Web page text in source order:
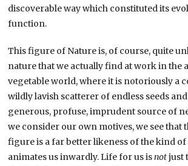
discoverable way which constituted its
function.
This figure of Nature is, of course, quite
nature that we actually find at work in the
vegetable world, where it is notoriously a
wildly lavish scatterer of endless seeds
generous, profuse, imprudent source of
we consider our own motives, we see that
figure is a far better likeness of the kind
animates us inwardly. Life for us isnotjust